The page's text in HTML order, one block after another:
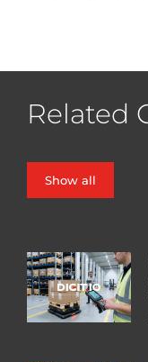
Related
Show all